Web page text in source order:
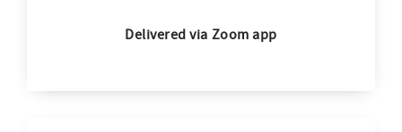
Delivered via Zoom app